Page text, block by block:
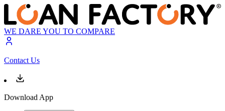
WE DARE YOU TO COMPARE
Contact Us
Download App